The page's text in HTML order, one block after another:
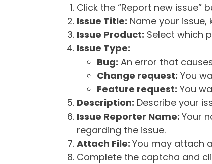
Click the “Report new issue”
Issue Title: Name your
Issue Product: Select which
Issue Type:
Bug: An error that
Change request: You
Feature request: You
Description: Describe your
Issue Reporter Name: Your
regarding the issue.
Attach File: You may attach
Complete the captcha and